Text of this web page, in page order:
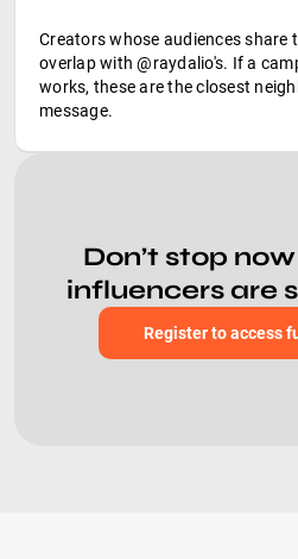
Creators whose audiences share
overlap with @raydalio's. If a
works, these are the closest
message.
Don’t stop
influencers are
Register to access